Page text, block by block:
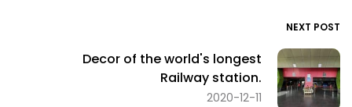
NEXT POST
Decor of the world's longest
Railway station.
2020-12-11